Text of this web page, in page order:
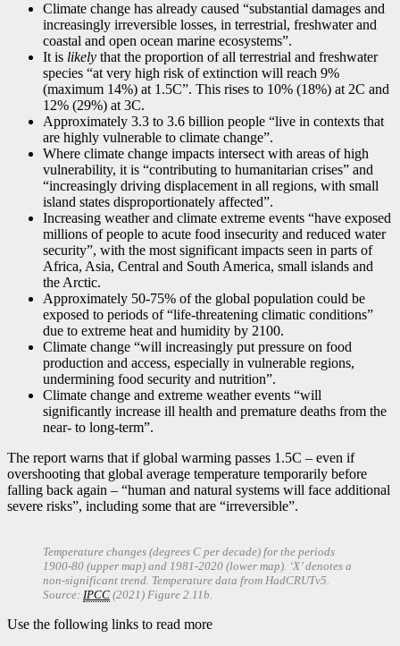
Climate change has already caused “substantial damages and
increasingly irreversible losses, in terrestrial, freshwater and
coastal and open ocean marine ecosystems”.
It is likely that the proportion of all terrestrial and freshwater
species “at very high risk of extinction will reach 9%
(maximum 14%) at 1.5C”. This rises to 10% (18%) at 2C and
12% (29%) at 3C.
Approximately 3.3 to 3.6 billion people “live in contexts that
are highly vulnerable to climate change”.
Where climate change impacts intersect with areas of high
vulnerability, it is “contributing to humanitarian crises” and
“increasingly driving displacement in all regions, with small
island states disproportionately affected”.
Increasing weather and climate extreme events “have exposed
millions of people to acute food insecurity and reduced water
security”, with the most significant impacts seen in parts of
Africa, Asia, Central and South America, small islands and
the Arctic.
Approximately 50-75% of the global population could be
exposed to periods of “life-threatening climatic conditions”
due to extreme heat and humidity by 2100.
Climate change “will increasingly put pressure on food
production and access, especially in vulnerable regions,
undermining food security and nutrition”.
Climate change and extreme weather events “will
significantly increase ill health and premature deaths from the
near- to long-term”.
The report warns that if global warming passes 1.5C – even if
overshooting that global average temperature temporarily before
falling back again – “human and natural systems will face additional
severe risks”, including some that are “irreversible”.
Temperature changes (degrees C per decade) for the periods
1900-80 (upper map) and 1981-2020 (lower map). ‘X’ denotes a
non-significant trend. Temperature data from HadCRUTv5.
Source: IPCC (2021) Figure 2.11b.
Use the following links to read more